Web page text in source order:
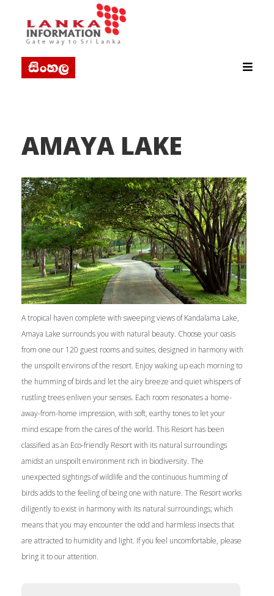
AMAYA LAKE
A tropical haven complete with sweeping views of Kandalama Lake,
Amaya Lake surrounds you with natural beauty. Choose your oasis
from one our 120 guest rooms and suites, designed in harmony with
the unspoilt environs of the resort. Enjoy waking up each morning to
the humming of birds and let the airy breeze and quiet whispers of
rustling trees enliven your senses. Each room resonates a home-
away-from-home impression, with soft, earthy tones to let your
mind escape from the cares of the world. This Resort has been
classified as an Eco-friendly Resort with its natural surroundings
amidst an unspoilt environment rich in biodiversity. The
unexpected sightings of wildlife and the continuous humming of
birds adds to the feeling of being one with nature. The Resort works
diligently to exist in harmony with its natural surroundings; which
means that you may encounter the odd and harmless insects that
are attracted to humidity and light. If you feel uncomfortable, please
bring it to our attention.